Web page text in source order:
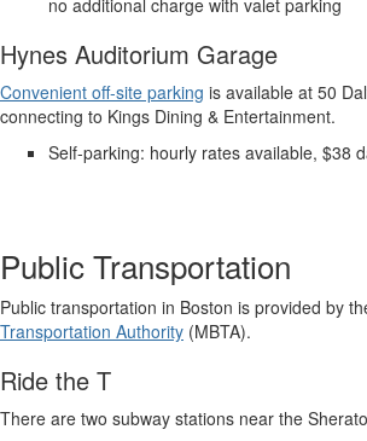
no additional charge with valet parking
Hynes Auditorium Garage
Convenient off-site parking is available at 50
connecting to Kings Dining & Entertainment.
Self-parking: hourly rates available, $38
Public Transportation
Public transportation in Boston is provided by
Transportation Authority (MBTA).
Ride the T
There are two subway stations near the